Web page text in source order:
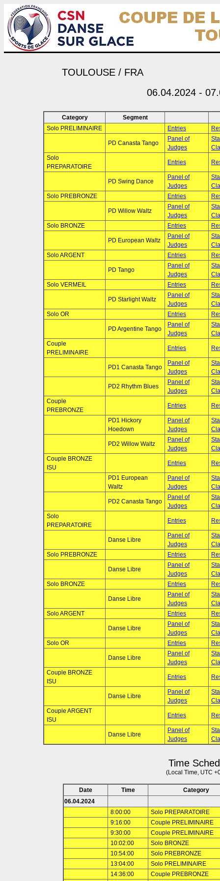
TOULOUSE / FRA
06.04.2024 -
Category
Segment
Solo PRELIMINAIRE
Entries
PD Canasta Tango
Panel of
Judges
Solo
PREPARATOIRE
Entries
PD Swing Dance
Panel of
Judges
Solo PREBRONZE
Entries
PD Willow Waltz
Panel of
Judges
Solo BRONZE
Entries
PD European Waltz
Panel of
Judges
Solo ARGENT
Entries
PD Tango
Panel of
Judges
Solo VERMEIL
Entries
PD Starlight Waltz
Panel of
Judges
Solo OR
Entries
PD Argentine Tango
Panel of
Judges
Couple
PRELIMINAIRE
Entries
PD1 Canasta Tango
Panel of
Judges
PD2 Rhythm Blues
Panel of
Judges
Couple
PREBRONZE
Entries
PD1 Hickory
Hoedown
Panel of
Judges
PD2 Willow Waltz
Panel of
Judges
Couple BRONZE
ISU
Entries
PD1 European
Waltz
Panel of
Judges
PD2 Canasta Tango
Panel of
Judges
Solo
PREPARATOIRE
Entries
Danse Libre
Panel of
Judges
Solo PREBRONZE
Entries
Danse Libre
Panel of
Judges
Solo BRONZE
Entries
Danse Libre
Panel of
Judges
Solo ARGENT
Entries
Danse Libre
Panel of
Judges
Solo OR
Entries
Danse Libre
Panel of
Judges
Couple BRONZE
ISU
Entries
Danse Libre
Panel of
Judges
Couple ARGENT
ISU
Entries
Danse Libre
Panel of
Judges
Time
(Local Time, UTC
Date Time
Category
06.04.2024
8:00:00
Solo PREPARATOIRE
9:16:00
Couple PRELIMINAIRE
9:30:00
Couple PRELIMINAIRE
10:02:00
Solo BRONZE
10:54:00
Solo PREBRONZE
13:04:00
Solo PRELIMINAIRE
14:36:00
Couple PREBRONZE